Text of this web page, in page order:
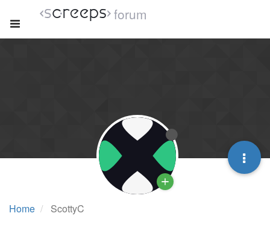
forum
Home ScottyC